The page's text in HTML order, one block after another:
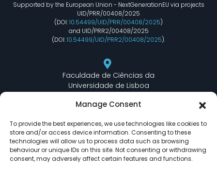
Manage Consent
To provide the best experiences, we use technologies like cookies to
store and/or access device information. Consenting to these
technologies will allow us to process data such as browsing
behaviour or unique IDs on this site. Not consenting or withdrawing
consent, may adversely affect certain features and functions.
Supported by the European Union - NextGenerationEU via projects
UID/PRR/00408/2025
(DOI:10.54499/UID/PRR/00408/2025)
and UID/PRR2/00408/2025
(DOI:10.54499/UID/PRR2/00408/2025).
Faculdade de Ciências da
Universidade de Lisboa
Edifício C6 Piso 3 - Sala 6.3.30
lasige@ciencias.ulisboa.pt